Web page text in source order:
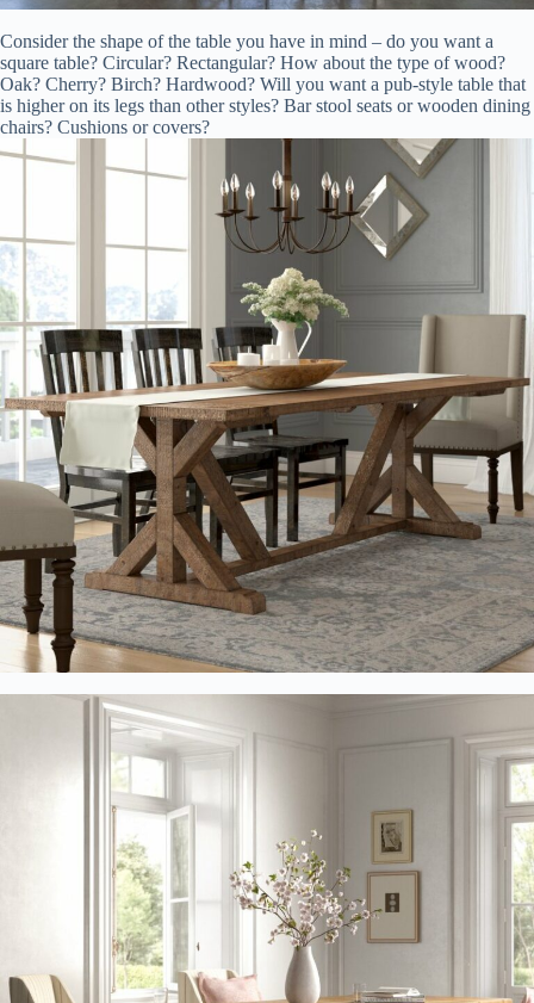
Consider the shape of the table you have in mind – do you want a
square table? Circular? Rectangular? How about the type of wood?
Oak? Cherry? Birch? Hardwood? Will you want a pub-style table that
is higher on its legs than other styles? Bar stool seats or wooden dining
chairs? Cushions or covers?